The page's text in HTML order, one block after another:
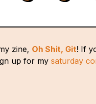
zine, Oh Shit, Git! If
up for my saturday